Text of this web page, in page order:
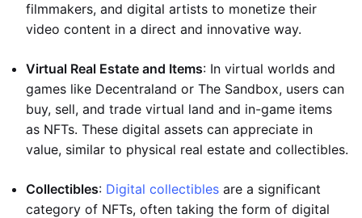
filmmakers, and digital artists to monetize their
video content in a direct and innovative way.
Virtual Real Estate and Items: In virtual worlds and
games like Decentraland or The Sandbox, users can
buy, sell, and trade virtual land and in-game items
as NFTs. These digital assets can appreciate in
value, similar to physical real estate and collectibles.
Collectibles: Digital collectibles are a significant
category of NFTs, often taking the form of digital